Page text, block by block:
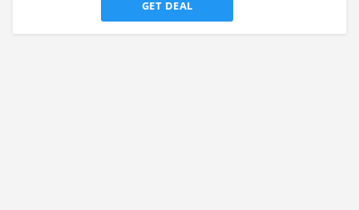
GET DEAL